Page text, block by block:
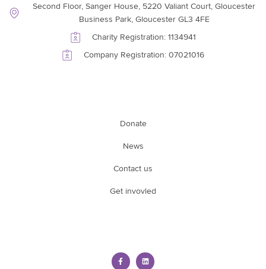
Second Floor, Sanger House, 5220 Valiant Court, Gloucester
Business Park, Gloucester GL3 4FE
Charity Registration: 1134941
Company Registration: 07021016
Donate
News
Contact us
Get invovled